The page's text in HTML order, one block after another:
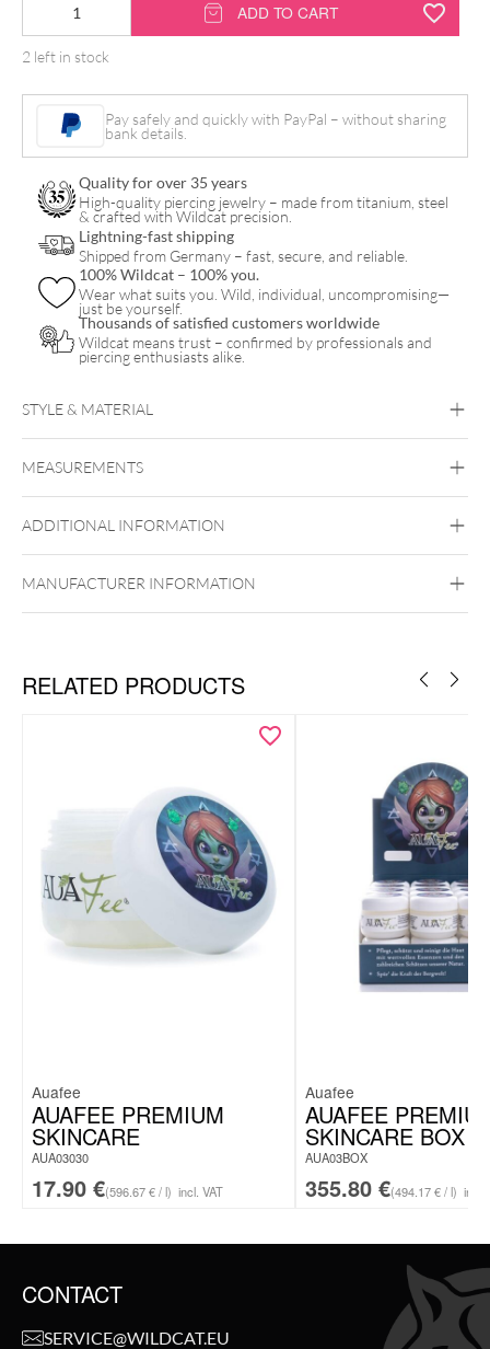
Care
Cream
Shots
quantity
ADD TO CART
2 left in stock
Pay safely and quickly with PayPal – without sharing
bank details.
Quality for over 35 years
High-quality piercing jewelry – made from titanium, steel
& crafted with Wildcat precision.
Lightning-fast shipping
Shipped from Germany – fast, secure, and reliable.
100% Wildcat – 100% you.
Wear what suits you. Wild, individual, uncompromising—
just be yourself.
Thousands of satisfied customers worldwide
Wildcat means trust – confirmed by professionals and
piercing enthusiasts alike.
STYLE & MATERIAL
MEASUREMENTS
ADDITIONAL INFORMATION
MANUFACTURER INFORMATION
RELATED PRODUCTS
Auafee
AUAFEE PREMIUM
SKINCARE
AUA03030
17.90 €(596.67 € / l) incl. VAT
Auafee
AUAFEE
SKINCARE BOX
AUA03BOX
355.80 €(494.17 € / l) incl.
CONTACT
SERVICE@WILDCAT.EU